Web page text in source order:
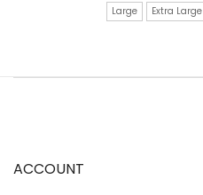
Large
Extra Large
ACCOUNT